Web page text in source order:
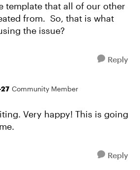
template that all of our other
from. So, that is what
the issue?
Reply
Community Member
Very happy! This is going
Reply